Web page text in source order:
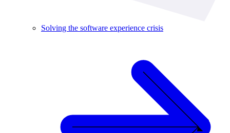
Solving the software experience crisis